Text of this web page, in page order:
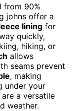
from 90%
johns offer a
lining for
quickly,
hiking, or
allows
seams prevent
, making
under your
a versatile
weather.